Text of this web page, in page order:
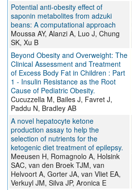
Potential anti‐obesity effect of
saponin metabolites from adzuki
beans: A computational approach
Moussa AY, Alanzi A, Luo J, Chung
SK, Xu B
Beyond Obesity and Overweight: The
Clinical Assessment and Treatment
of Excess Body Fat in Children : Part
1 - Insulin Resistance as the Root
Cause of Pediatric Obesity.
Cucuzzella M, Bailes J, Favret J,
Paddu N, Bradley AB
A novel hepatocyte ketone
production assay to help the
selection of nutrients for the
ketogenic diet treatment of epilepsy.
Meeusen H, Romagnolo A, Holsink
SAC, van den Broek TJM, van
Helvoort A, Gorter JA, van Vliet EA,
Verkuyl JM, Silva JP, Aronica E